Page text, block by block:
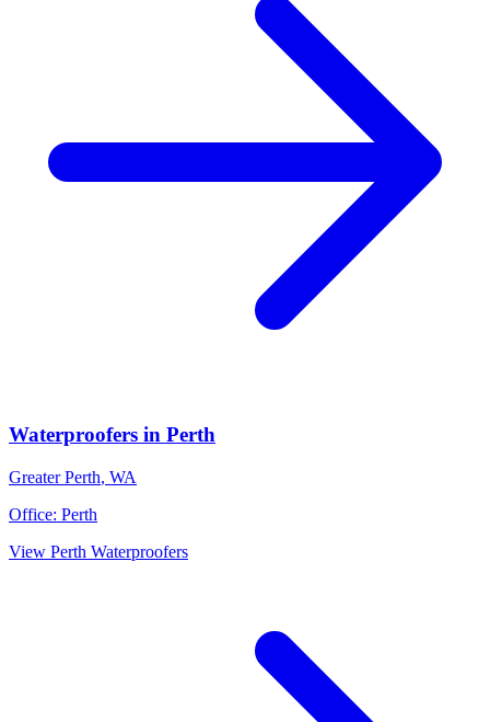
Waterproofers in Perth
Greater Perth, WA
Office: Perth
View Perth Waterproofers